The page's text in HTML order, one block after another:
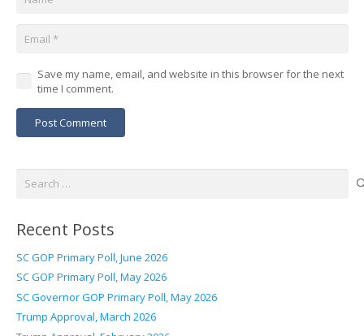
Save my name, email, and website in this browser for the next
time I comment.
Post Comment
Search
Recent Posts
SC GOP Primary Poll, June 2026
SC GOP Primary Poll, May 2026
SC Governor GOP Primary Poll, May 2026
Trump Approval, March 2026